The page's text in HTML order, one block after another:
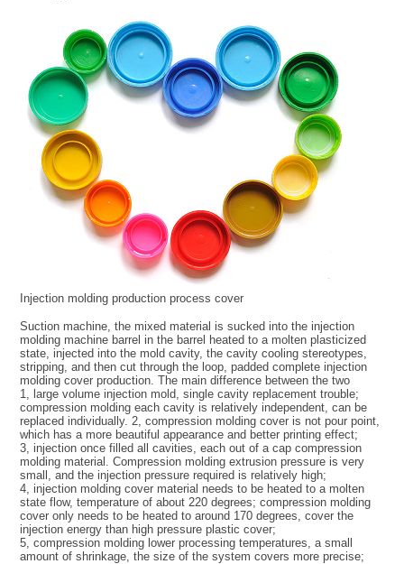
Injection molding production process cover
Suction machine, the mixed material is sucked into the injection
molding machine barrel in the barrel heated to a molten plasticized
state, injected into the mold cavity, the cavity cooling stereotypes,
stripping, and then cut through the loop, padded complete injection
molding cover production. The main difference between the two
1, large volume injection mold, single cavity replacement trouble;
compression molding each cavity is relatively independent, can be
replaced individually. 2, compression molding cover is not pour point,
which has a more beautiful appearance and better printing effect;
3, injection once filled all cavities, each out of a cap compression
molding material. Compression molding extrusion pressure is very
small, and the injection pressure required is relatively high;
4, injection molding cover material needs to be heated to a molten
state flow, temperature of about 220 degrees; compression molding
cover only needs to be heated to around 170 degrees, cover the
injection energy than high pressure plastic cover;
5, compression molding lower processing temperatures, a small
amount of shrinkage, the size of the system covers more precise;